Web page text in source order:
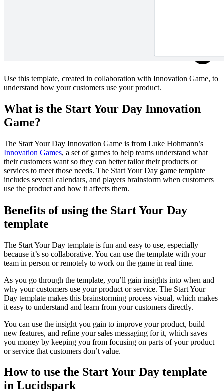
Use this template, created in collaboration with Innovation Game, to
understand how your customers use your product.
What is the Start Your Day Innovation
Game?
The Start Your Day Innovation Game is from Luke Hohmann’s
Innovation Games, a set of games to help teams understand what
their customers want so they can better tailor their products or
services to meet those needs. The Start Your Day game template
includes several calendars, and players brainstorm when customers
use the product and how it affects them.
Benefits of using the Start Your Day
template
The Start Your Day template is fun and easy to use, especially
because it’s so collaborative. You can use the template with your
team in person or remotely to work on the game in real time.
As you go through the template, you’ll gain insights into when and
why your customers use your product or service. The Start Your
Day template makes this brainstorming process visual, which makes
it easy to understand and learn from your customers directly.
You can use the insight you gain to improve your product, build
new features, and refine your sales messaging for it, which saves
you money by keeping you from focusing on parts of your product
or service that customers don’t value.
How to use the Start Your Day template
in Lucidspark